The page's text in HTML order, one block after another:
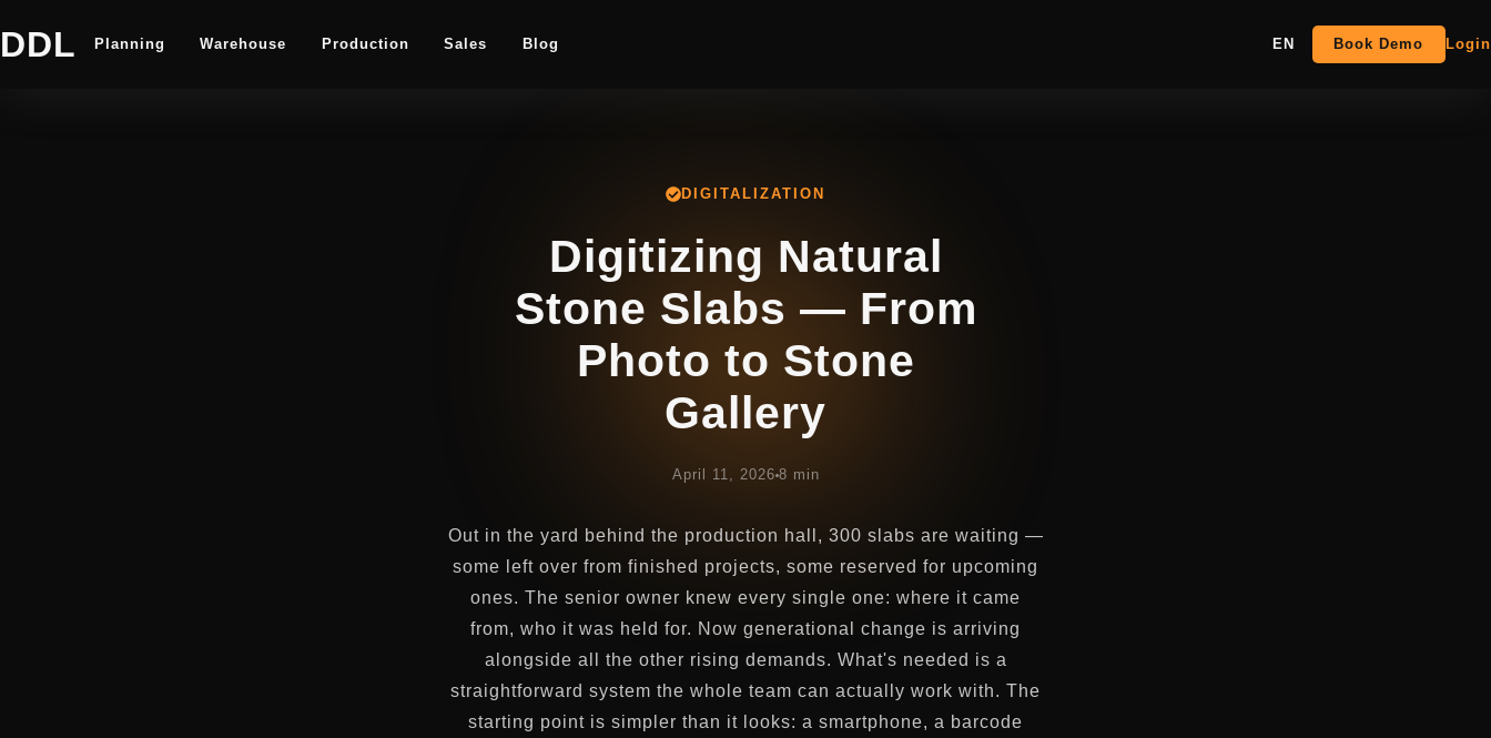
DDL Planning Warehouse Production Sales Blog EN Book Demo Login
DIGITALIZATION
Digitizing Natural
Stone Slabs — From
Photo to Stone
Gallery
April 11, 2026 8 min
Out in the yard behind the production hall, 300 slabs are waiting —
some left over from finished projects, some reserved for upcoming
ones. The senior owner knew every single one: where it came
from, who it was held for. Now generational change is arriving
alongside all the other rising demands. What's needed is a
straightforward system the whole team can actually work with. The
starting point is simpler than it looks: a smartphone, a barcode